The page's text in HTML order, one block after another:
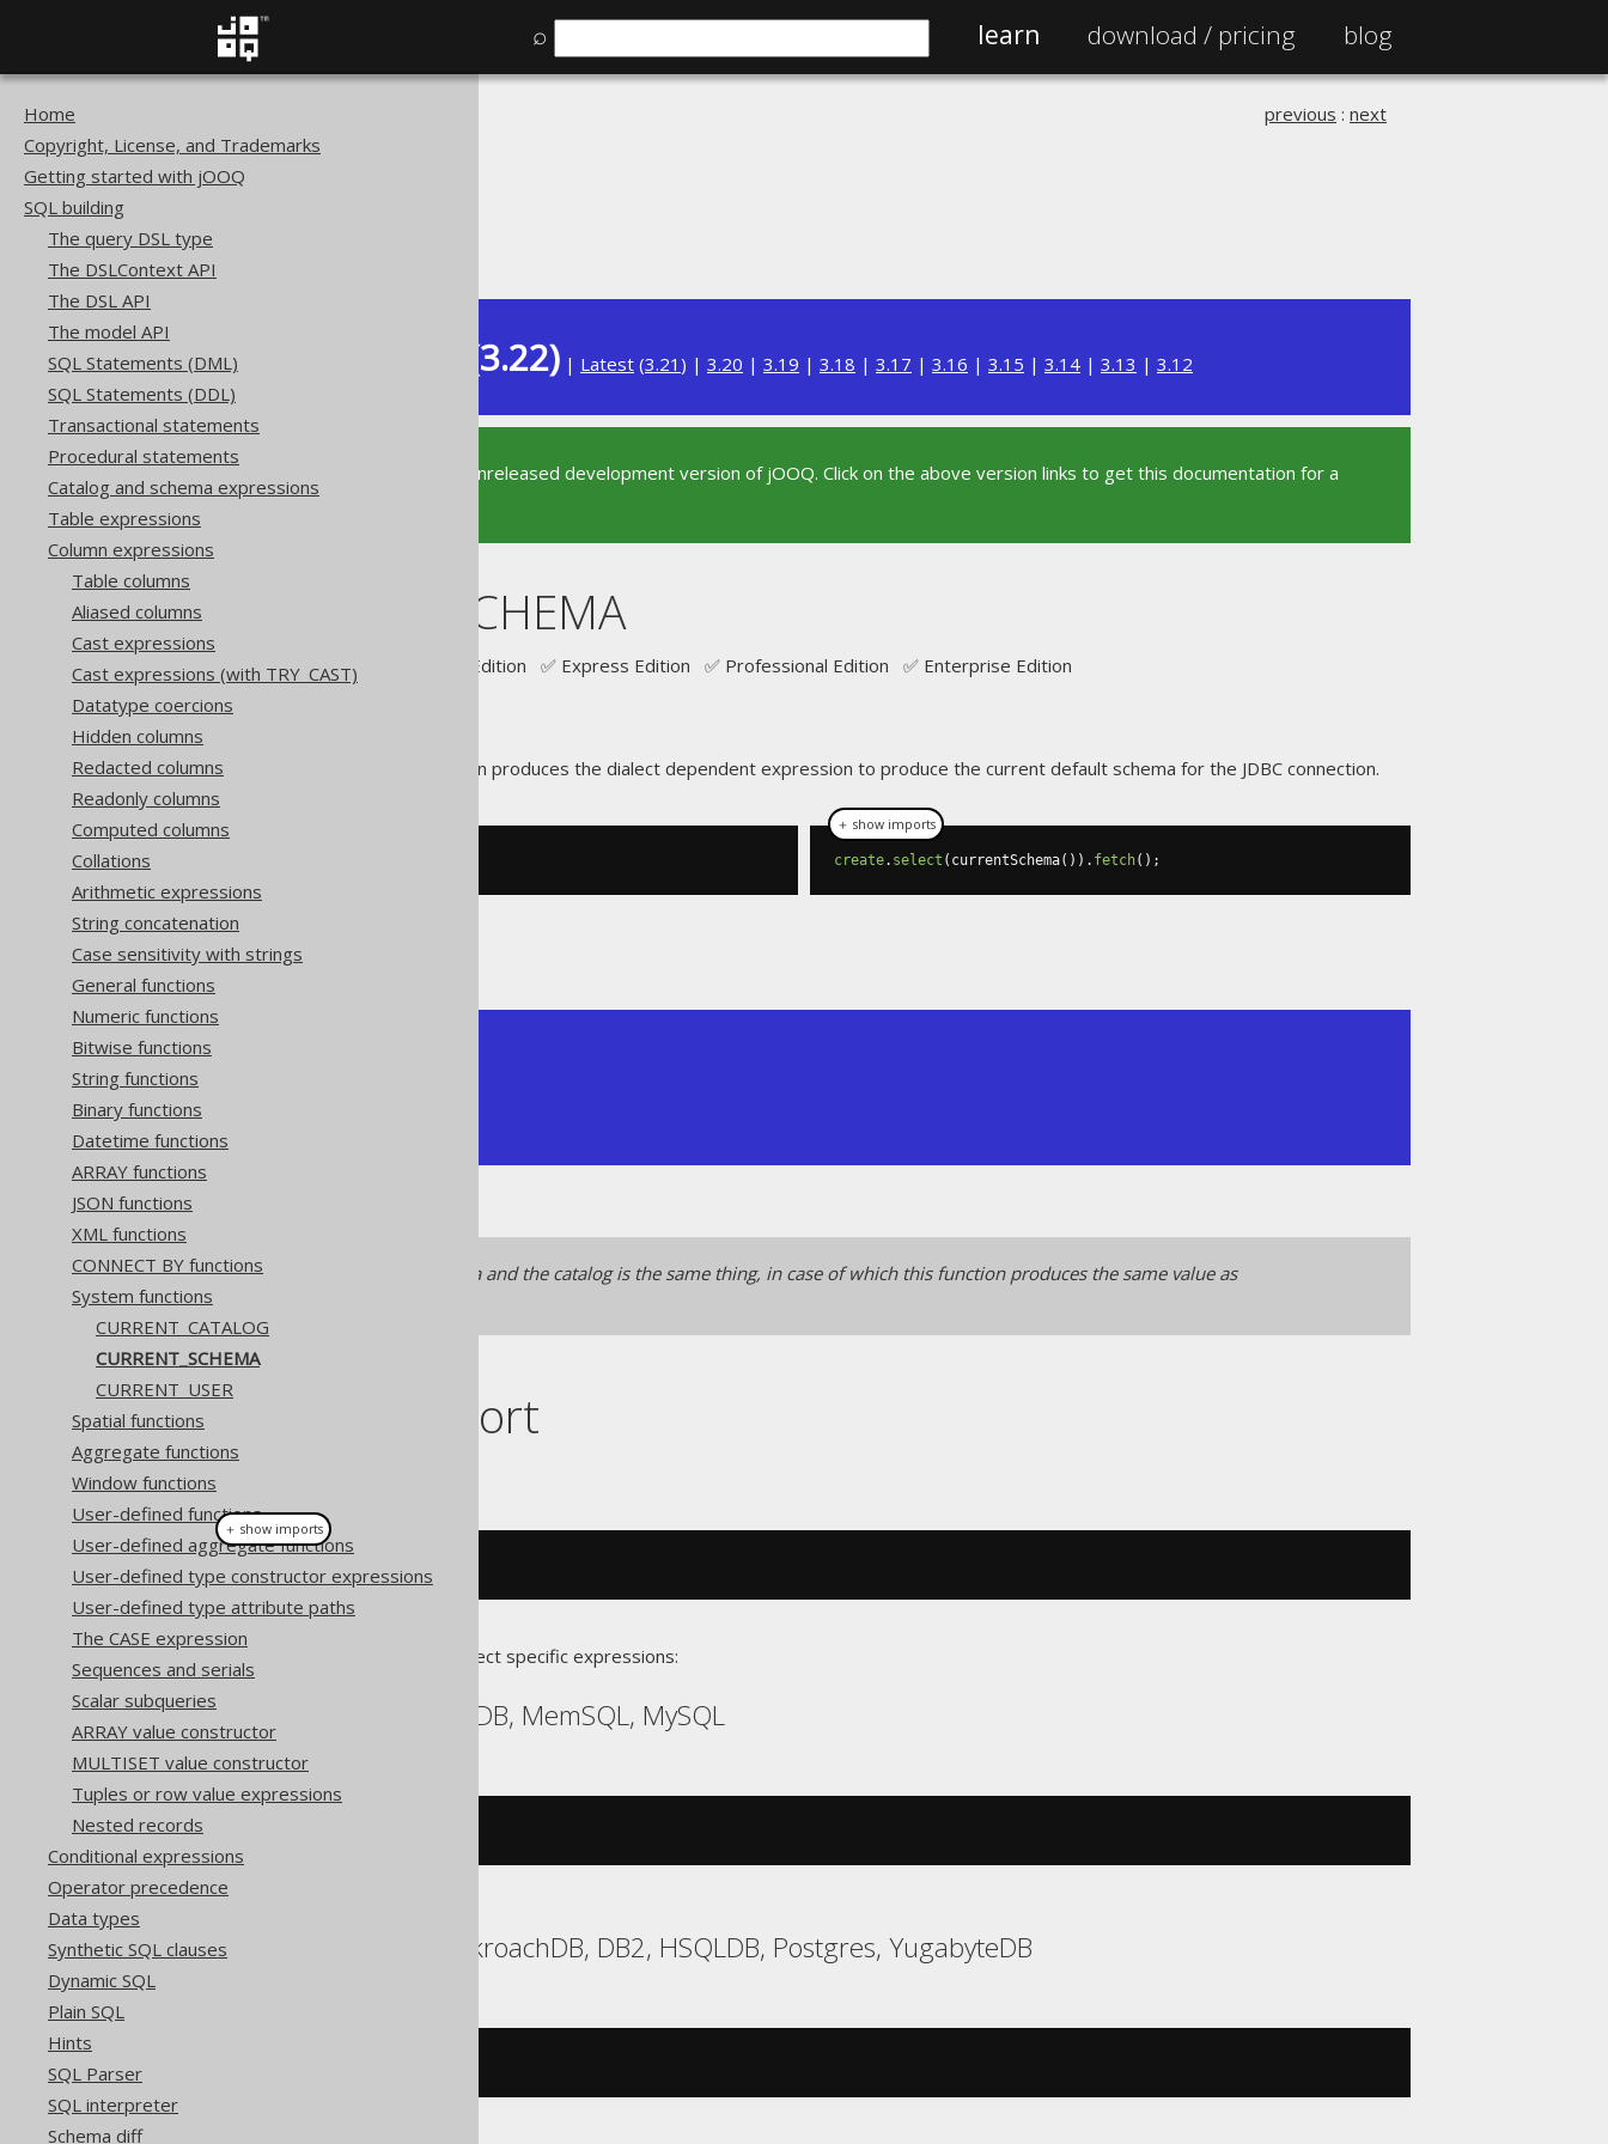
⌕ learn download / pricing blog
Home
Copyright, License, and Trademarks
Getting started with jOOQ
SQL building
The query DSL type
The DSLContext API
The DSL API
The model API
SQL Statements (DML)
SQL Statements (DDL)
Transactional statements
Procedural statements
Catalog and schema expressions
Table expressions
Column expressions
Table columns
Aliased columns
Cast expressions
Cast expressions (with TRY_CAST)
Datatype coercions
Hidden columns
Redacted columns
Readonly columns
Computed columns
Collations
Arithmetic expressions
String concatenation
Case sensitivity with strings
General functions
Numeric functions
Bitwise functions
String functions
Binary functions
Datetime functions
ARRAY functions
JSON functions
XML functions
CONNECT BY functions
System functions
CURRENT_CATALOG
CURRENT_SCHEMA
CURRENT_USER
Spatial functions
Aggregate functions
Window functions
User-defined functions
User-defined aggregate functions
User-defined type constructor expressions
User-defined type attribute paths
The CASE expression
Sequences and serials
Scalar subqueries
ARRAY value constructor
MULTISET value constructor
Tuples or row value expressions
Nested records
Conditional expressions
Operator precedence
Data types
Synthetic SQL clauses
Dynamic SQL
Plain SQL
Hints
SQL Parser
SQL interpreter
Schema diff
SQL building
previous : next
Available in versions: Dev (3.22) | Latest (3.21 ) | 3.20 | 3.19 | 3.18 | 3.17 | 3.16 | 3.15 | 3.14 | 3.13 | 3.12
This documentation is for the unreleased development version of jOOQ. Click on the above version links to get this documentation for a
supported version of jOOQ.
CURRENT_SCHEMA
Supported by ✅ Open Source Edition ✅ Express Edition ✅ Professional Edition ✅ Enterprise Edition
The function produces the dialect dependent expression to produce the current default schema for the JDBC connection.
create. select ( currentSchema()). fetch();
The result being, for example
In some dialects, the schema and the catalog is the same thing, in case of which this function produces the same value as
Dialect support
Translates to the following dialect specific expressions:
Aurora MySQL, MariaDB, MemSQL, MySQL
Aurora Postgres, CockroachDB, DB2, HSQLDB, Postgres, YugabyteDB
＋ show imports
＋ show imports